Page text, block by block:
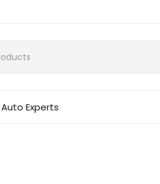
Auto Experts